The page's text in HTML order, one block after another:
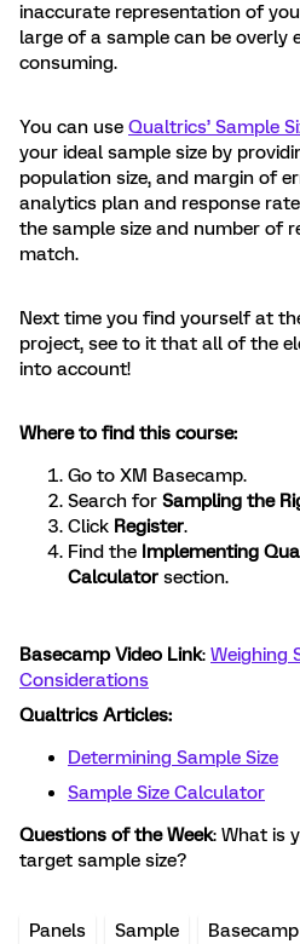
inaccurate representation of
large of a sample can be overly
consuming.
You can use Qualtrics’ Sample
your ideal sample size by
population size, and margin of
analytics plan and response
the sample size and number of
match.
Next time you find yourself at
project, see to it that all of the
into account!
Where to find this course:
Go to XM Basecamp.
Search for Sampling the
Click Register.
Find the Implementing
Calculator section.
Basecamp Video Link: Weighing
Considerations
Qualtrics Articles:
Determining Sample Size
Sample Size Calculator
Questions of the Week: What is
target sample size?
Panels Sample